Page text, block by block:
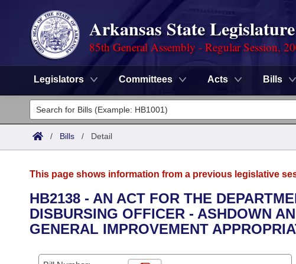
Arkansas State Legislature
85th General Assembly - Regular Session,
Legislators Committees Acts Bills
Legislators
List All
District Finder
Committees
Senate
House
Task Force
Advanced Search
Search by Range
Calendars
/ Bills / Detail
This page shows information from a previous legislative
HB2138 - AN ACT FOR THE
DISBURSING OFFICER - ASHDOWN
GENERAL IMPROVEMENT